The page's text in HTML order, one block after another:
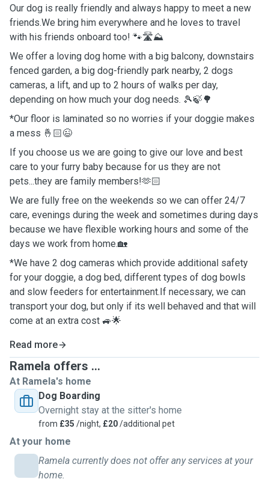
Our dog is really friendly and always happy to meet a new
friends.We bring him everywhere and he loves to travel
with his friends onboard too! 🐾🛣️⛰️
We offer a loving dog home with a big balcony, downstairs
fenced garden, a big dog-friendly park nearby, 2 dogs
cameras, a lift, and up to 2 hours of walks per day,
depending on how much your dog needs. 🎾🍃🌳
*Our floor is laminated so no worries if your doggie makes
a mess 🤞🏻😉
If you choose us we are going to give our love and best
care to your furry baby because for us they are not
pets...they are family members!🫶🏻
We are fully free on the weekends so we can offer 24/7
care, evenings during the week and sometimes during days
because we have flexible working hours and some of the
days we work from home.🏡
*We have 2 dog cameras which provide additional safety
for your doggie, a dog bed, different types of dog bowls
and slow feeders for entertainment.If necessary, we can
transport your dog, but only if its well behaved and that will
come at an extra cost 🚙🌟
Read more
Ramela offers ...
At Ramela's home
Dog Boarding
Overnight stay at the sitter's home
from £35 /night, £20/additional pet
At your home
Ramela currently does not offer any services at your
home.